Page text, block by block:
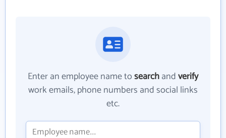
Enter an employee name tosearchandverify
work emails, phone numbers and social links
etc.